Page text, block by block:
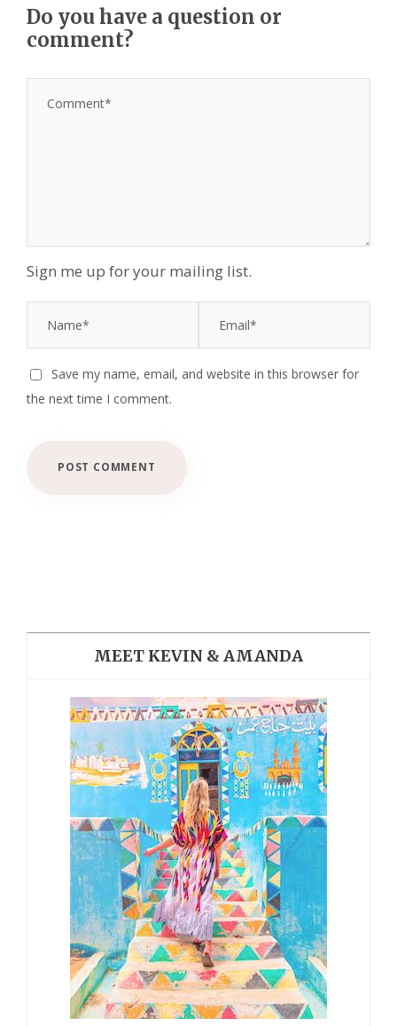
Do you have a question or
comment?
Sign me up for your mailing list.
Save my name, email, and website in this browser for
the next time I comment.
MEET KEVIN & AMANDA